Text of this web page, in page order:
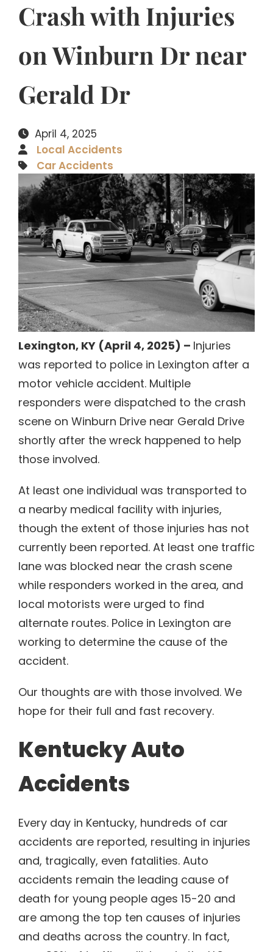
Crash with Injuries
on Winburn Dr near
Gerald Dr
April 4, 2025
Local Accidents
Car Accidents
Lexington, KY (April 4, 2025) – Injuries
was reported to police in Lexington after a
motor vehicle accident. Multiple
responders were dispatched to the crash
scene on Winburn Drive near Gerald Drive
shortly after the wreck happened to help
those involved.
At least one individual was transported to
a nearby medical facility with injuries,
though the extent of those injuries has not
currently been reported. At least one traffic
lane was blocked near the crash scene
while responders worked in the area, and
local motorists were urged to find
alternate routes. Police in Lexington are
working to determine the cause of the
accident.
Our thoughts are with those involved. We
hope for their full and fast recovery.
Kentucky Auto
Accidents
Every day in Kentucky, hundreds of car
accidents are reported, resulting in injuries
and, tragically, even fatalities. Auto
accidents remain the leading cause of
death for young people ages 15-20 and
are among the top ten causes of injuries
and deaths across the country. In fact,